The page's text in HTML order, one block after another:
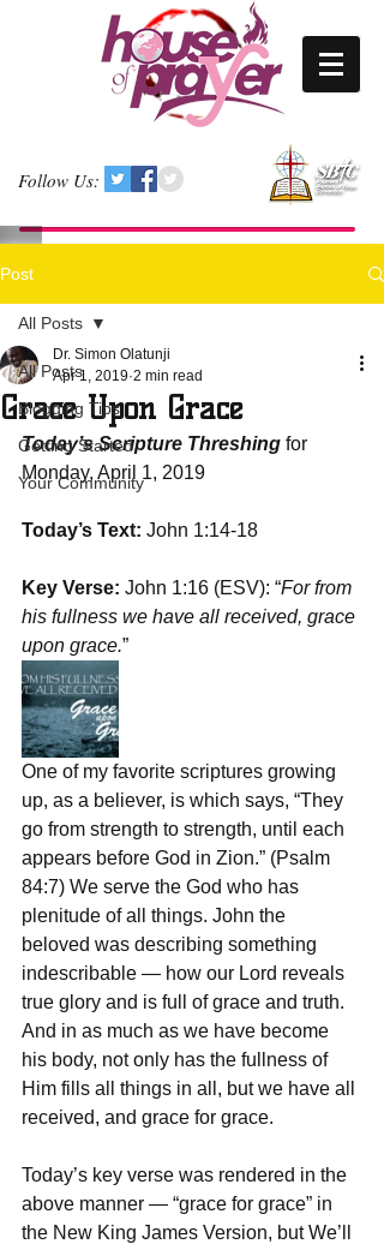
Follow Us:
Post
All Posts
Blogging Tips
Getting Started
Your Community
All Posts
Grace Upon Grace
Dr. Simon Olatunji
Apr 1, 2019 2 min read
Today’s Scripture Threshing for
Monday, April 1, 2019
Today’s Text: John 1:14-18
Key Verse: John 1:16 (ESV): “For from
his fullness we have all received, grace
upon grace.”
One of my favorite scriptures growing
up, as a believer, is which says, “They
go from strength to strength, until each
appears before God in Zion.” (Psalm
84:7) We serve the God who has
plenitude of all things. John the
beloved was describing something
indescribable — how our Lord reveals
true glory and is full of grace and truth.
And in as much as we have become
his body, not only has the fullness of
Him fills all things in all, but we have all
received, and grace for grace.
Today’s key verse was rendered in the
above manner — “grace for grace” in
the New King James Version, but We’ll